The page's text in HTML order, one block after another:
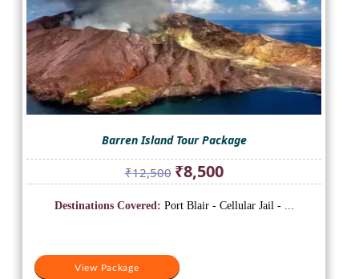
Barren Island Tour Package
₹12,500 Original
price
was:
₹8,500Current
price
is:
View Package
Destinations Covered: Port Blair - Cellular Jail - ...